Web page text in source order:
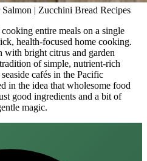
| Zucchini Bread Recipes
entire meals on a single
health‑focused home cooking.
with bright citrus and garden
of simple, nutrient‑rich
cafés in the Pacific
in the idea that wholesome food
good ingredients and a bit of
magic.